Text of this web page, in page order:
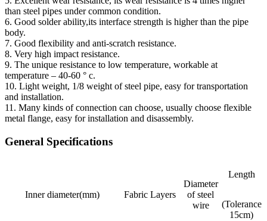
than steel pipes under common condition.
6. Good solder ability,its interface strength is higher than the pipe
body.
7. Good flexibility and anti-scratch resistance.
8. Very high impact resistance.
9. The unique resistance to low temperature, workable at
temperature – 40-60 ° c.
10. Light weight, 1/8 weight of steel pipe, easy for transportation
and installation.
11. Many kinds of connection can choose, usually choose flexible
metal flange, easy for installation and disassembly.
General Specifications
Inner diameter(mm) Fabric Layers
Diameter
of steel
wire
Length
(Tolerance
15cm)